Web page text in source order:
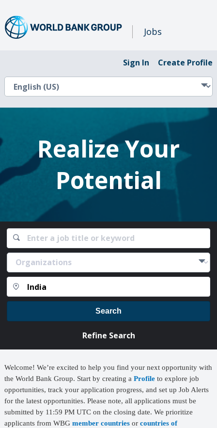
Jobs
Sign In Create Profile
Realize Your
Potential
Search
Refine Search
Welcome! We’re excited to help you find your next opportunity with
the World Bank Group. Start by creating aProfile to explore job
opportunities, track your application progress, and set up Job Alerts
for the latest opportunities. Please note, all applications must be
submitted by 11:59 PM UTC on the closing date. We prioritize
applicants from WBGmember countries orcountries of